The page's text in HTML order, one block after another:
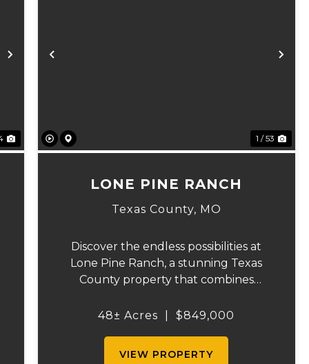
Next Previous
1 / 53
LONE PINE RANCH
Texas County, MO
Discover the endless possibilities at
Lone Pine Ranch, a stunning Texas
County property that combines
with productive agricultural land. Built
48± Acres $849,000
VIEW PROPERTY